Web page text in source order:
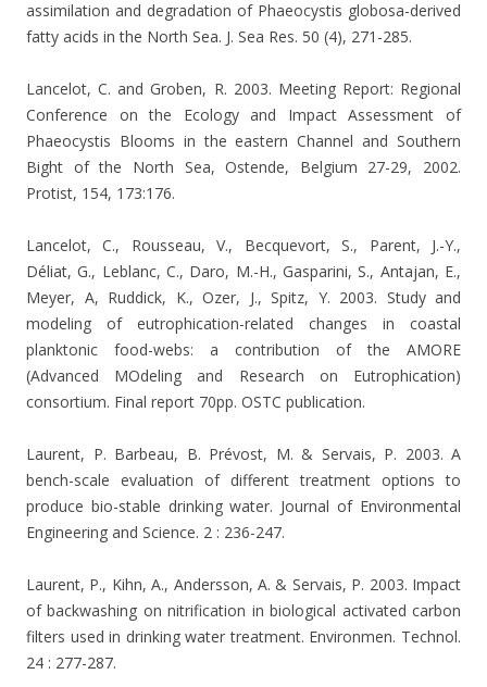
assimilation and degradation of Phaeocystis globosa-derived
fatty acids in the North Sea. J. Sea Res. 50 (4), 271-285.
Lancelot, C. and Groben, R. 2003. Meeting Report: Regional
Conference on the Ecology and Impact Assessment of
Phaeocystis Blooms in the eastern Channel and Southern
Bight of the North Sea, Ostende, Belgium 27-29, 2002.
Protist, 154, 173:176.
Lancelot, C., Rousseau, V., Becquevort, S., Parent, J.-Y.,
Déliat, G., Leblanc, C., Daro, M.-H., Gasparini, S., Antajan, E.,
Meyer, A, Ruddick, K., Ozer, J., Spitz, Y. 2003. Study and
modeling of eutrophication-related changes in coastal
planktonic food-webs: a contribution of the AMORE
(Advanced MOdeling and Research on Eutrophication)
consortium. Final report 70pp. OSTC publication.
Laurent, P. Barbeau, B. Prévost, M. & Servais, P. 2003. A
bench-scale evaluation of different treatment options to
produce bio-stable drinking water. Journal of Environmental
Engineering and Science. 2 : 236-247.
Laurent, P., Kihn, A., Andersson, A. & Servais, P. 2003. Impact
of backwashing on nitrification in biological activated carbon
filters used in drinking water treatment. Environmen. Technol.
24 : 277-287.